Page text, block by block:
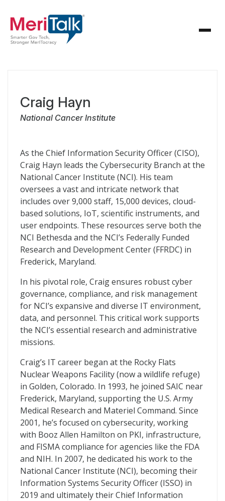
Craig Hayn
National Cancer Institute
As the Chief Information Security Officer (CISO),
Craig Hayn leads the Cybersecurity Branch at the
National Cancer Institute (NCI). His team
oversees a vast and intricate network that
includes over 9,000 staff, 15,000 devices, cloud-
based solutions, IoT, scientific instruments, and
user endpoints. These resources serve both the
NCI Bethesda and the NCI’s Federally Funded
Research and Development Center (FFRDC) in
Frederick, Maryland.
In his pivotal role, Craig ensures robust cyber
governance, compliance, and risk management
for NCI’s expansive and diverse IT environment,
data, and personnel. This critical work supports
the NCI’s essential research and administrative
missions.
Craig’s IT career began at the Rocky Flats
Nuclear Weapons Facility (now a wildlife refuge)
in Golden, Colorado. In 1993, he joined SAIC near
Frederick, Maryland, supporting the U.S. Army
Medical Research and Materiel Command. Since
2001, he’s focused on cybersecurity, working
with Booz Allen Hamilton on PKI, infrastructure,
and FISMA compliance for agencies like the FDA
and NIH. In 2007, he dedicated his work to the
National Cancer Institute (NCI), becoming their
Information Systems Security Officer (ISSO) in
2019 and ultimately their Chief Information